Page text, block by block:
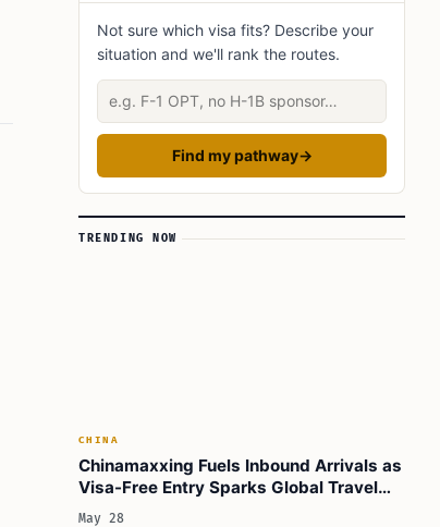
Final Thoughts
This Article In A Nutshell:
Read more:
Not sure which visa fits? Describe your
situation and we'll rank the routes.
Describe your situation
Find my pathway→
TRENDING NOW
CHINA
Chinamaxxing Fuels Inbound Arrivals as
Visa-Free Entry Sparks Global Travel
Surge
May 28